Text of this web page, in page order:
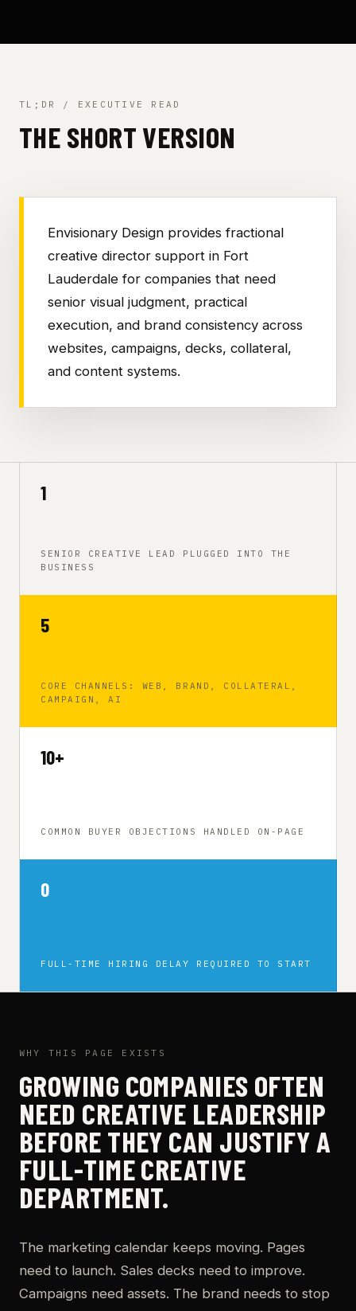
TL;DR / EXECUTIVE READ
THE SHORT VERSION
Envisionary Design provides fractional
creative director support in Fort
Lauderdale for companies that need
senior visual judgment, practical
execution, and brand consistency across
websites, campaigns, decks, collateral,
and content systems.
1
SENIOR CREATIVE LEAD PLUGGED INTO THE
BUSINESS
5
CORE CHANNELS: WEB, BRAND, COLLATERAL,
CAMPAIGN, AI
10+
COMMON BUYER OBJECTIONS HANDLED ON-PAGE
0
FULL-TIME HIRING DELAY REQUIRED TO START
WHY THIS PAGE EXISTS
GROWING COMPANIES OFTEN
NEED CREATIVE LEADERSHIP
BEFORE THEY CAN JUSTIFY A
FULL-TIME CREATIVE
DEPARTMENT.
The marketing calendar keeps moving. Pages
need to launch. Sales decks need to improve.
Campaigns need assets. The brand needs to stop